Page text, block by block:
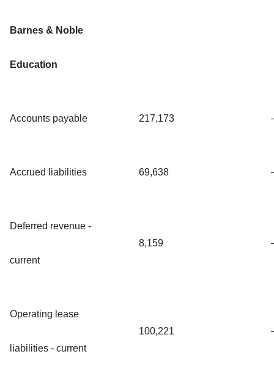
Barnes & Noble
Education
Accounts payable 217,173
Accrued liabilities 69,638
Deferred revenue -
current
8,159
Operating lease
liabilities - current
100,221